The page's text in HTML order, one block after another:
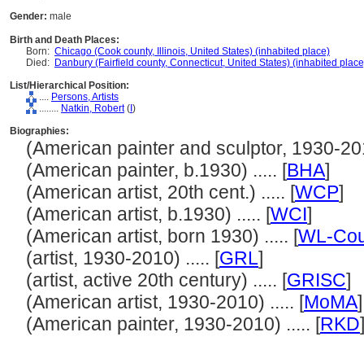
Gender: male
Birth and Death Places:
Born: Chicago (Cook county, Illinois, United States) (inhabited place)
Died: Danbury (Fairfield county, Connecticut, United States) (inhabited
List/Hierarchical Position:
.... Persons, Artists
........ Natkin, Robert( )
Biographies:
(American painter and sculptor, 1930-
(American painter, b.1930) ..... [BHA]
(American artist, 20th cent.) ..... [WCP]
(American artist, b.1930) ..... [WCI]
(American artist, born 1930) ..... [WL-
(artist, 1930-2010) ..... [GRL]
(artist, active 20th century) ..... [GRISC]
(American artist, 1930-2010) ..... [MoMA]
(American painter, 1930-2010) ..... [RKD]